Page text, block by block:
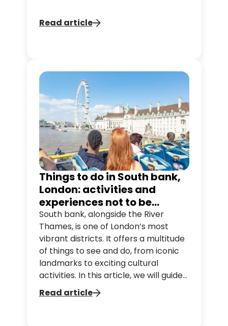
together a guide on unique
experiences to enjoy in London to
Read article
Things to do in South bank,
London: activities and
experiences not to be
missed
South bank, alongside the River
Thames, is one of London’s most
vibrant districts. It offers a multitude
of things to see and do, from iconic
landmarks to exciting cultural
activities. In this article, we will guide
you through the South bank classics
so you can make the most of your
Read article